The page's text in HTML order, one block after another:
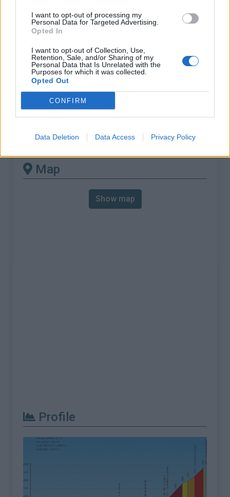
I want to opt-out of processing my
Personal Data for Targeted Advertising.
Opted In
I want to opt-out of Collection, Use,
Retention, Sale, and/or Sharing of my
Personal Data that Is Unrelated with the
Purposes for which it was collected.
Opted Out
CONFIRM
Data Deletion Data Access Privacy Policy
MTB :
WARNING: this climb
Length :
17.13 km
Elevation gain :
1145 m
% Avg :
6.68%
% Max :
Map
Show map
Profile